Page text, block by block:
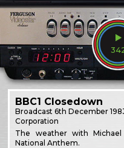
BBC1 Closedown
Broadcast6th December
Corporation
The weather with
National Anthem.